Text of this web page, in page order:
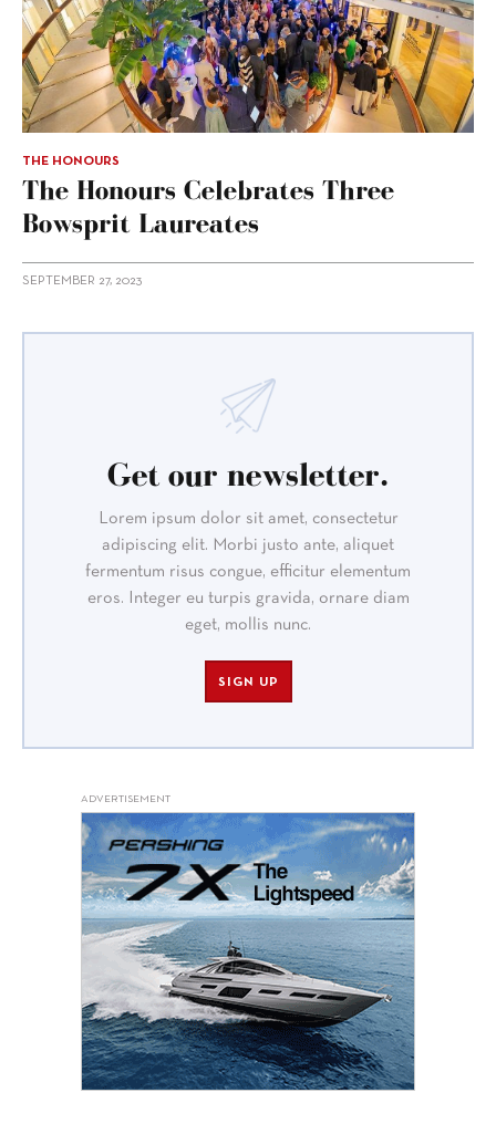
THE HONOURS
The Honours Celebrates Three
Bowsprit Laureates
SEPTEMBER 27, 2023
Get our newsletter.
Lorem ipsum dolor sit amet, consectetur
adipiscing elit. Morbi justo ante, aliquet
fermentum risus congue, efficitur elementum
eros. Integer eu turpis gravida, ornare diam
eget, mollis nunc.
SIGN UP
ADVERTISEMENT